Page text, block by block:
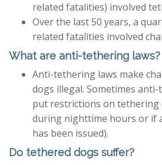
related fatalities) involved
Over the last 50 years, a
related fatalities involved
What are anti-tethering laws?
Anti-tethering laws make
dogs illegal. Sometimes
put restrictions on
during nighttime hours or if
has been issued).
Do tethered dogs suffer?